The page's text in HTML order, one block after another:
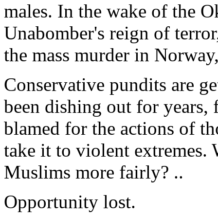
males. In the wake of the
Unabomber's reign of
the mass murder in
Conservative pundits are
been dishing out for
blamed for the actions of
take it to violent extremes.
Muslims more fairly? ..
Opportunity lost.